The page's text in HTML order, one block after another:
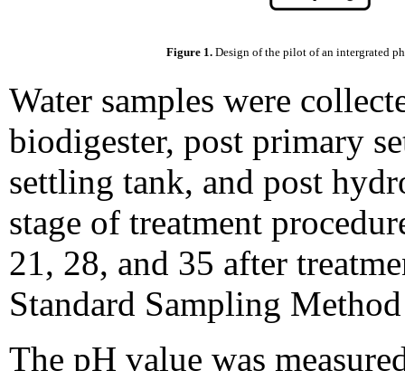
Figure 1. Design of the pilot of an intergrated
Water samples were
biodigester, post primary
settling tank, and post
stage of treatment
21, 28, and 35 after
Standard Sampling
The pH value was